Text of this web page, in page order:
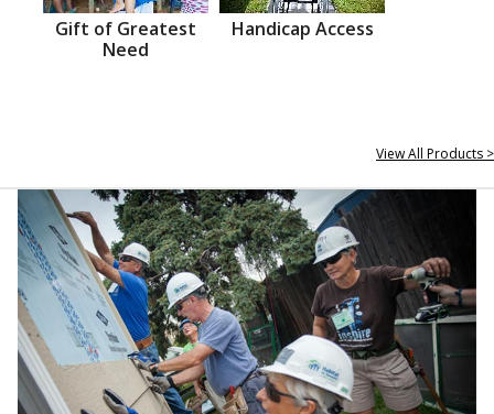
Gift of Greatest
Need
Handicap Access
View All Products >